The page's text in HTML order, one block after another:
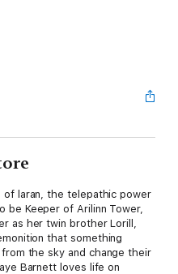
of laran, the telepathic power
be Keeper of Arilinn Tower,
as her twin brother Lorill,
that something
the sky and change their
Barnett loves life on